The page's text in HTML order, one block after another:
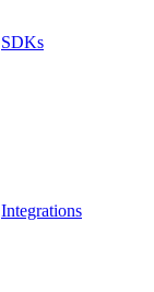
SDKs
Integrations